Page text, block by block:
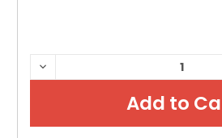
CURRENT
STOCK:
DECREASE
QUANTITY: